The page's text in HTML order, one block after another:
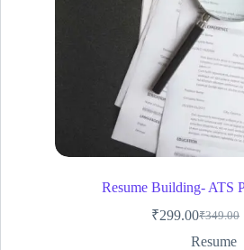
Resume Building- ATS
₹349.00
Original
price
₹299.00Current
price
Resume